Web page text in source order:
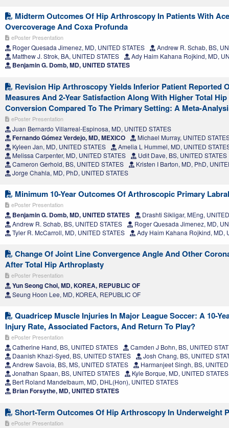
Midterm Outcomes Of Hip Arthroscopy In Patients With
Overcoverage And Coxa Profunda
ePoster Presentation
Roger Quesada Jimenez, MD, UNITED STATES
Andrew R. Schab, BS,
Matthew J. Strok, BA, UNITED STATES
Ady Haim Kahana Rojkind, MD,
Benjamin G. Domb, MD, UNITED STATES
Revision Hip Arthroscopy Yields Inferior Patient Reported
Measures And 2-Year Satisfaction Along With Higher Total
Conversion Compared To The Primary Setting: A Meta-
ePoster Presentation
Juan Bernardo Villarreal-Espinosa, MD, UNITED STATES
Fernando Gómez Verdejo, MD, MEXICO
Michael Murray, UNITED
Kyleen Jan, MD, UNITED STATES
Amelia L Hummel, MD, UNITED
Melissa Carpenter, MD, UNITED STATES
Udit Dave, BS, UNITED STATES
Cameron Gerhold, BS, UNITED STATES
Kristen I Barton, MD, PhD,
Jorge Chahla, MD, PhD, UNITED STATES
Minimum 10-Year Outcomes Of Arthroscopic Primary
ePoster Presentation
Benjamin G. Domb, MD, UNITED STATES
Drashti Sikligar, MEng,
Andrew R. Schab, BS, UNITED STATES
Roger Quesada Jimenez, MD,
Tyler R. McCarroll, MD, UNITED STATES
Ady Haim Kahana Rojkind, MD,
Change Of Joint Line Convergence Angle And Other
After Total Hip Arthroplasty
ePoster Presentation
Yun Seong Choi, MD, KOREA, REPUBLIC OF
Seung Hoon Lee, MD, KOREA, REPUBLIC OF
Quadricep Muscle Injuries In Major League Soccer: A 10-
Injury Rate, Associated Factors, And Return To Play?
ePoster Presentation
Catherine Hand, BS, UNITED STATES
Camden J Bohn, BS, UNITED
Daanish Khazi-Syed, BS, UNITED STATES
Josh Chang, BS, UNITED
Andrew Savoia, BS, MS, UNITED STATES
Harmanjeet Singh, BS,
Jonathan Spaan, BS, UNITED STATES
Kyle Borque, MD, UNITED STATES
Bert Roland Mandelbaum, MD, DHL(Hon), UNITED STATES
Brian Forsythe, MD, UNITED STATES
Short-Term Outcomes Of Hip Arthroscopy In Underweight
ePoster Presentation